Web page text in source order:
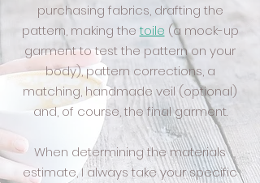
purchasing fabrics, drafting the
pattern, making thetoile (a mock-up
garment to test the pattern on your
body), pattern corrections, a
matching, handmade veil (optional)
and, of course, the final garment.
When determining the materials
estimate, I always take your specific